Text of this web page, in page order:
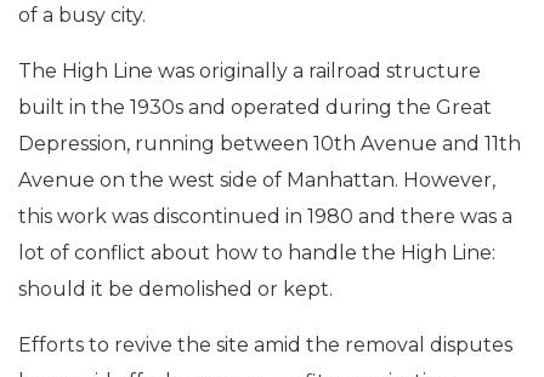
of a busy city.
The High Line was originally a railroad structure
built in the 1930s and operated during the Great
Depression, running between 10th Avenue and 11th
Avenue on the west side of Manhattan. However,
this work was discontinued in 1980 and there was a
lot of conflict about how to handle the High Line:
should it be demolished or kept.
Efforts to revive the site amid the removal disputes